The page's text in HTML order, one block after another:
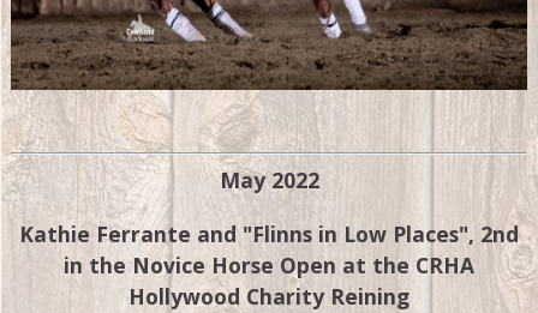
May 2022
Kathie Ferrante and "Flinns in Low Places", 2nd
in the Novice Horse Open at the CRHA
Hollywood Charity Reining